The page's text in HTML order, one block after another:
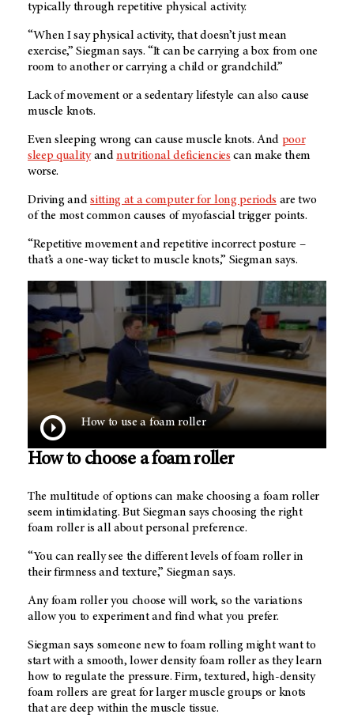
typically through repetitive physical activity.
“When I say physical activity, that doesn’t just mean
exercise,” Siegman says. “It can be carrying a box from one
room to another or carrying a child or grandchild.”
Lack of movement or a sedentary lifestyle can also cause
muscle knots.
Even sleeping wrong can cause muscle knots. And poor
sleep qualityandnutritional deficiencies can make them
worse.
Driving andsitting at a computer for long periods are two
of the most common causes of myofascial trigger points.
“Repetitive movement and repetitive incorrect posture –
that’s a one-way ticket to muscle knots,” Siegman says.
How to use a foam roller
How to choose a foam roller
The multitude of options can make choosing a foam roller
seem intimidating. But Siegman says choosing the right
foam roller is all about personal preference.
“You can really see the different levels of foam roller in
their firmness and texture,” Siegman says.
Any foam roller you choose will work, so the variations
allow you to experiment and find what you prefer.
Siegman says someone new to foam rolling might want to
start with a smooth, lower density foam roller as they learn
how to regulate the pressure. Firm, textured, high-density
foam rollers are great for larger muscle groups or knots
that are deep within the muscle tissue.